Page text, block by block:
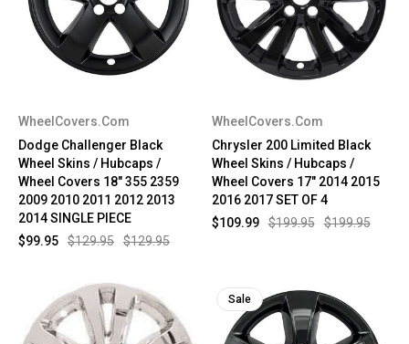
WheelCovers.Com
Dodge Challenger Black
Wheel Skins / Hubcaps /
Wheel Covers 18" 355 2359
2009 2010 2011 2012 2013
2014 SINGLE PIECE
$129.95
$129.95
$99.95
WheelCovers.Com
Chrysler 200 Limited Black
Wheel Skins / Hubcaps /
Wheel Covers 17" 2014 2015
2016 2017 SET OF 4
$199.95
$199.95
$109.99
Sale